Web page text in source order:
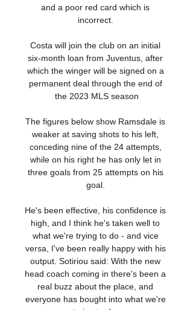
and a poor red card which is
incorrect.
Costa will join the club on an initial
six-month loan from Juventus, after
which the winger will be signed on a
permanent deal through the end of
the 2023 MLS season
The figures below show Ramsdale is
weaker at saving shots to his left,
conceding nine of the 24 attempts,
while on his right he has only let in
three goals from 25 attempts on his
goal.
He's been effective, his confidence is
high, and I think he's taken well to
what we're trying to do - and vice
versa, I've been really happy with his
output. Sotiriou said: With the new
head coach coming in there's been a
real buzz about the place, and
everyone has bought into what we're